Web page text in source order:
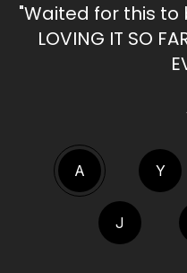
"Waited for this
LOVING IT SO
A Y
J